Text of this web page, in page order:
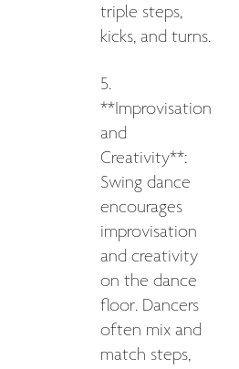
triple steps,
kicks, and turns.
5.
**Improvisation
and
Creativity**:
Swing dance
encourages
improvisation
and creativity
on the dance
floor. Dancers
often mix and
match steps,